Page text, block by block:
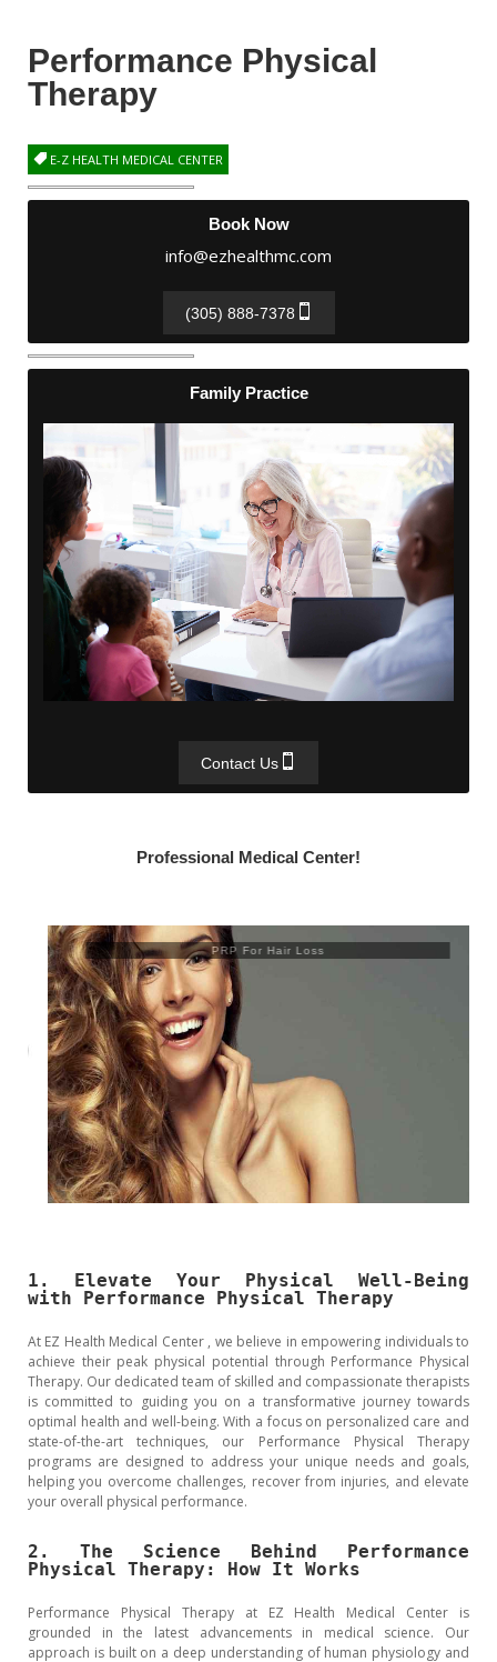
Performance Physical
Therapy
E-Z HEALTH MEDICAL CENTER
Book Now
info@ezhealthmc.com
(305) 888-7378
Family Practice
Contact Us
Professional Medical Center!
PRP For Hair Loss
1. Elevate Your Physical Well-Being
with Performance Physical Therapy
At EZ Health Medical Center , we believe in empowering individuals to
achieve their peak physical potential through Performance Physical
Therapy. Our dedicated team of skilled and compassionate therapists
is committed to guiding you on a transformative journey towards
optimal health and well-being. With a focus on personalized care and
state-of-the-art techniques, our Performance Physical Therapy
programs are designed to address your unique needs and goals,
helping you overcome challenges, recover from injuries, and elevate
your overall physical performance.
2. The Science Behind Performance
Physical Therapy: How It Works
Performance Physical Therapy at EZ Health Medical Center is
grounded in the latest advancements in medical science. Our
approach is built on a deep understanding of human physiology and